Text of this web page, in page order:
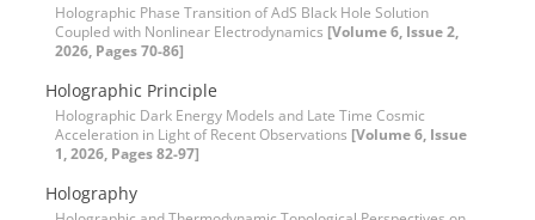
Holographic Phase Transition of AdS Black Hole Solution
Coupled with Nonlinear Electrodynamics [Volume 6, Issue 2,
2026, Pages 70-86]
Holographic Principle
Holographic Dark Energy Models and Late Time Cosmic
Acceleration in Light of Recent Observations [Volume 6, Issue
1, 2026, Pages 82-97]
Holography